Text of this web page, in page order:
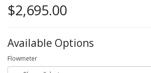
$2,695.00
Available Options
Flowmeter